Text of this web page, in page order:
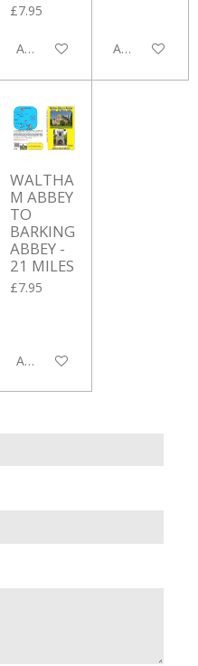
£7.95
Add to cart Add to cart
WALTHA
M ABBEY
TO
BARKING
ABBEY -
21 MILES
£7.95
Add to cart